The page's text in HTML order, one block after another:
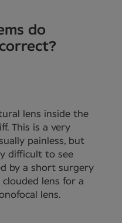
do
lens inside the
This is a very
painless, but
difficult to see
by a short surgery
lens for a
lens.